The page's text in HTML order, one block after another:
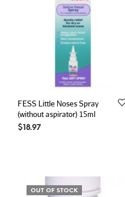
FESS Little Noses Spray
(without aspirator) 15ml
$18.97
OUT OF STOCK